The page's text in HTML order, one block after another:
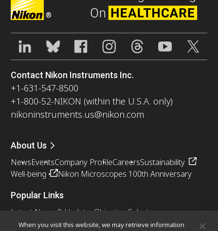
®
Contact Nikon Instruments Inc.
+1-631-547-8500
+1-800-52-NIKON (within the U.S.A. only)
nikoninstruments.us@nikon.com
About Us
NewsEventsCompany ProfileCareersSustainability
Well-being
Nikon Microscopes 100th Anniversary
Popular Links
Latest News & Updates Objective Selector
Resolution CalculatorPubScopeOEM
When you visit this website, we may retrieve information